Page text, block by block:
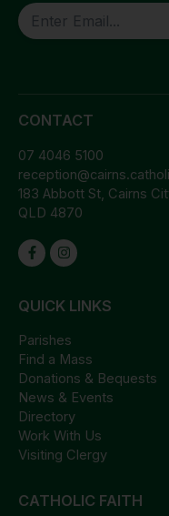
CAPTCHA
CONTACT
07 4046 5100
183 Abbott St, Cairns
QLD 4870
QUICK LINKS
Parishes
Find a Mass
Donations & Bequests
News & Events
Directory
Work With Us
Visiting Clergy
CATHOLIC FAITH